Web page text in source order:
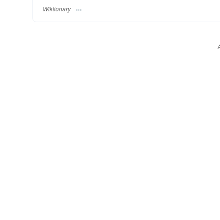
Wiktionary